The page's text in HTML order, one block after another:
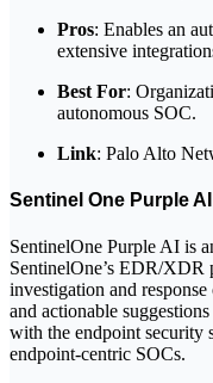
Pros: Enables an
extensive
Best For:
autonomous SOC.
Link: Palo Alto
Sentinel One Purple AI
SentinelOne Purple AI is
SentinelOne’s EDR/
investigation and
and actionable
with the endpoint security
endpoint-centric SOCs.